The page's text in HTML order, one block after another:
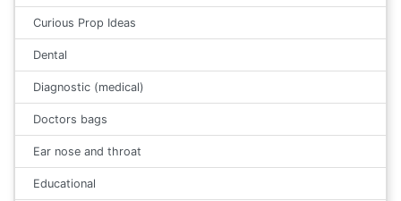
Curious Prop Ideas
Dental
Diagnostic (medical)
Doctors bags
Ear nose and throat
Educational